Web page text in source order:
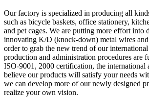
Our factory is specialized in producing all
such as bicycle baskets, office stationery,
and pet cages. We are putting more effort into
innovating K/D (knock-down) metal wires
order to grab the new trend of our
production and administration procedures are
ISO-9001, 2000 certification, the international
believe our products will satisfy your needs
we can develop more of our newly designed
realize your own vision.